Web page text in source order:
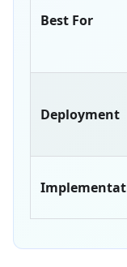
Best For
Deployment